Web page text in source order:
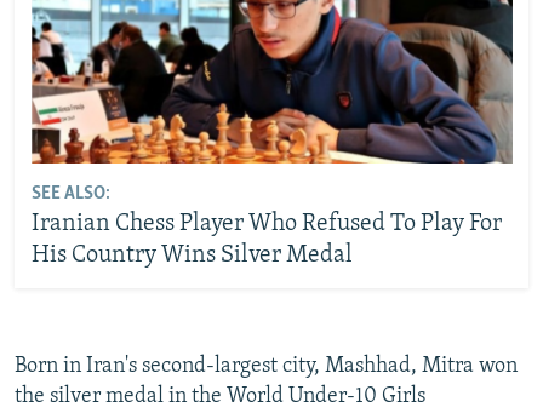
SEE ALSO:
Iranian Chess Player Who Refused To Play For
His Country Wins Silver Medal
Born in Iran's second-largest city, Mashhad, Mitra won
the silver medal in the World Under-10 Girls